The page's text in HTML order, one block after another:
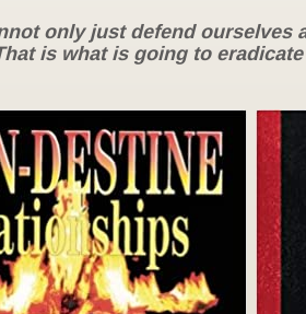
only just defend ourselves
is what is going to